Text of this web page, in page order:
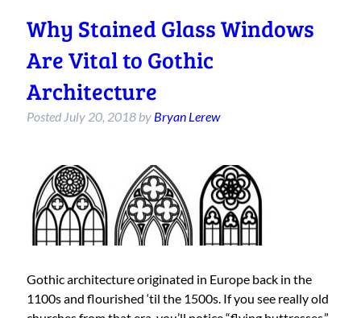
Why Stained Glass Windows
Are Vital to Gothic
Architecture
Posted July 20, 2018 by Bryan Lerew
Gothic architecture originated in Europe back in the
1100s and flourished ‘til the 1500s. If you see really old